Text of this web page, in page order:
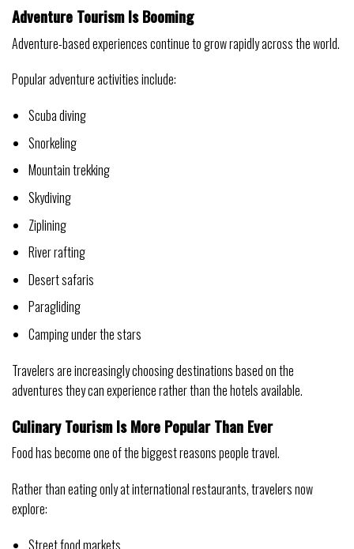
Adventure Tourism Is Booming
Adventure-based experiences continue to grow rapidly across the world.
Popular adventure activities include:
Scuba diving
Snorkeling
Mountain trekking
Skydiving
Ziplining
River rafting
Desert safaris
Paragliding
Camping under the stars
Travelers are increasingly choosing destinations based on the
adventures they can experience rather than the hotels available.
Culinary Tourism Is More Popular Than Ever
Food has become one of the biggest reasons people travel.
Rather than eating only at international restaurants, travelers now
explore:
Street food markets